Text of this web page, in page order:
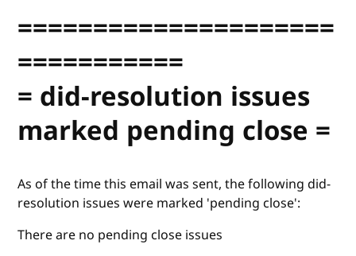
=====================
===========
= did-resolution issues
marked pending close =
As of the time this email was sent, the following did-
resolution issues were marked 'pending close':
There are no pending close issues